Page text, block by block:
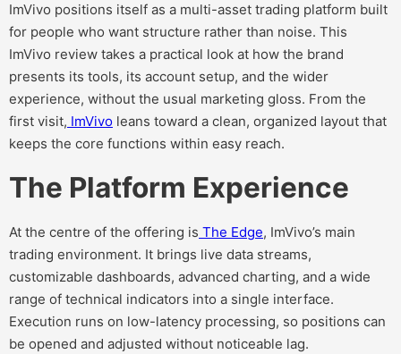
ImVivo positions itself as a multi-asset trading platform built
for people who want structure rather than noise. This
ImVivo review takes a practical look at how the brand
presents its tools, its account setup, and the wider
experience, without the usual marketing gloss. From the
first visit, ImVivo leans toward a clean, organized layout that
keeps the core functions within easy reach.
The Platform Experience
At the centre of the offering is The Edge, ImVivo’s main
trading environment. It brings live data streams,
customizable dashboards, advanced charting, and a wide
range of technical indicators into a single interface.
Execution runs on low-latency processing, so positions can
be opened and adjusted without noticeable lag.